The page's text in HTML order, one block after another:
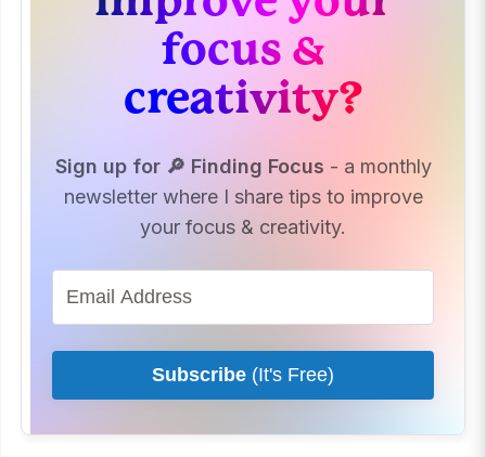
focus &
creativity?
Sign up for 🔎 Finding Focus - a monthly
newsletter where I share tips to improve
your focus & creativity.
Subscribe (It's Free)